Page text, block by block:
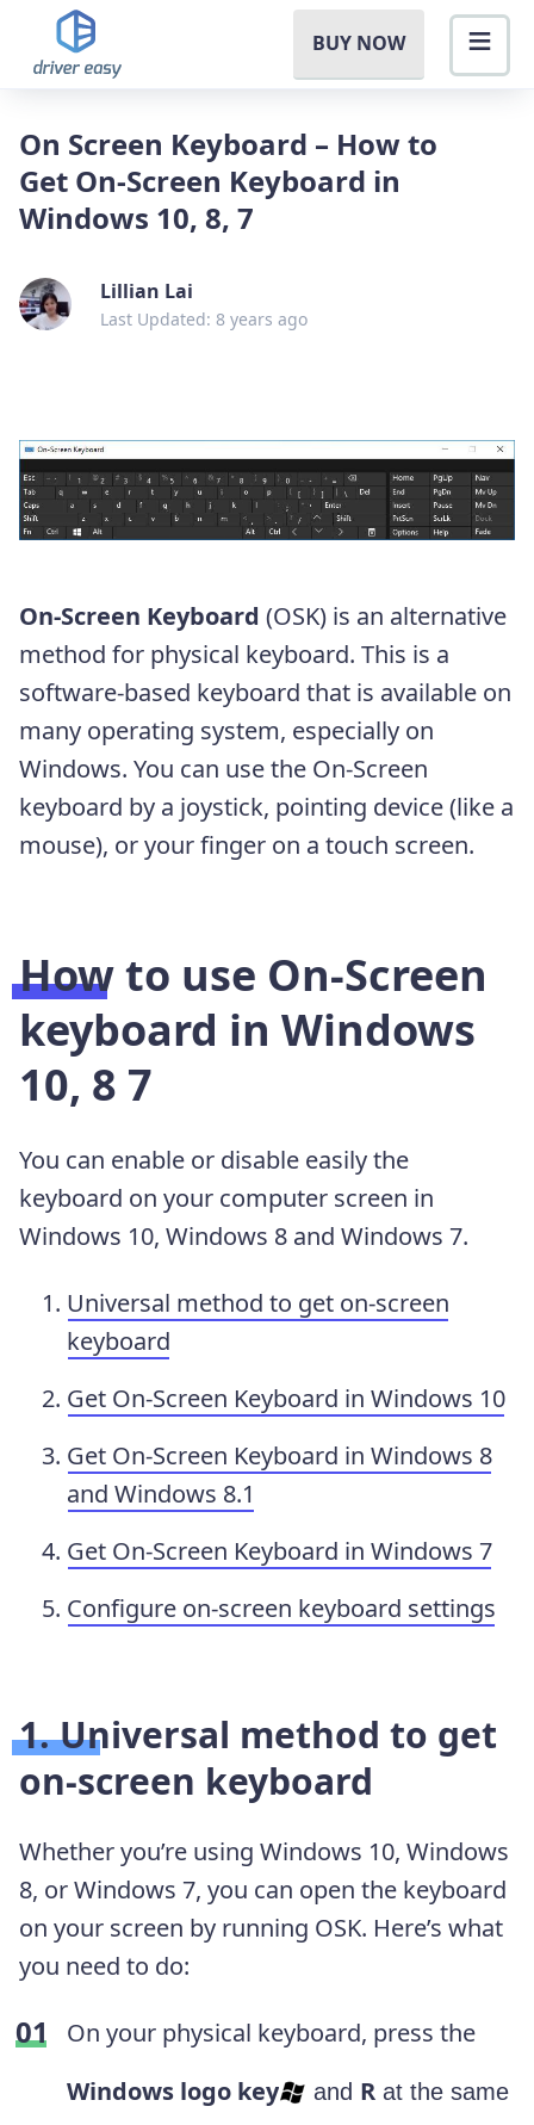
BUY NOW
On Screen Keyboard – How to
Get On-Screen Keyboard in
Windows 10, 8, 7
Lillian Lai
Last Updated: 8 years ago
On-Screen Keyboard (OSK) is an alternative
method for physical keyboard. This is a
software-based keyboard that is available on
many operating system, especially on
Windows. You can use the On-Screen
keyboard by a joystick, pointing device (like a
mouse), or your finger on a touch screen.
How to use On-Screen
keyboard in Windows
10, 8 7
You can enable or disable easily the
keyboard on your computer screen in
Windows 10, Windows 8 and Windows 7.
Universal method to get on-screen
keyboard
Get On-Screen Keyboard in Windows 10
Get On-Screen Keyboard in Windows 8
and Windows 8.1
Get On-Screen Keyboard in Windows 7
Configure on-screen keyboard settings
1. Universal method to get
on-screen keyboard
Whether you’re using Windows 10, Windows
8, or Windows 7, you can open the keyboard
on your screen by running OSK. Here’s what
you need to do:
On your physical keyboard, press the
Windows logo key
and R at the same